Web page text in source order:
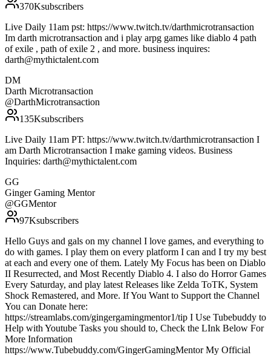
370Ksubscribers
Live Daily 11am pst: https://www.twitch.tv/darthmicrotransaction
Im darth microtransaction and i play arpg games like diablo 4 path
of exile , path of exile 2 , and more. business inquires:
darth@mythictalent.com
DM
Darth Microtransaction
@DarthMicrotransaction
135Ksubscribers
Live Daily 11am PT: https://www.twitch.tv/darthmicrotransaction I
am Darth Microtransaction I make gaming videos. Business
Inquiries: darth@mythictalent.com
GG
Ginger Gaming Mentor
@GGMentor
97Ksubscribers
Hello Guys and gals on my channel I love games, and everything to
do with games. I play them on every platform I can and I try my best
at each and every one of them. Lately My Focus has been on Diablo
II Resurrected, and Most Recently Diablo 4. I also do Horror Games
Every Saturday, and play latest Releases like Zelda ToTK, System
Shock Remastered, and More. If You Want to Support the Channel
You can Donate here:
https://streamlabs.com/gingergamingmentor1/tip I Use Tubebuddy to
Help with Youtube Tasks you should to, Check the LInk Below For
More Information
https://www.Tubebuddy.com/GingerGamingMentor My Official